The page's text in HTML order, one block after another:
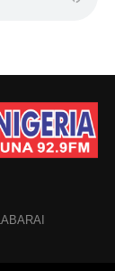
LABARAI